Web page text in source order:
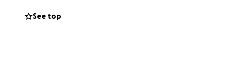
end in a
to hire
See top